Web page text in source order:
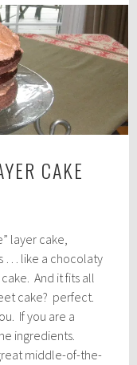
CAKE
layer cake,
… like a chocolaty
And it fits all
cake? perfect.
If you are a
ingredients.
middle-of-the-